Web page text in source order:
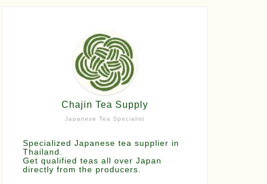
Japanese Tea Specialist
Chajin Tea Supply
Specialized Japanese tea supplier in
Thailand.
Get qualified teas all over Japan
directly from the producers.